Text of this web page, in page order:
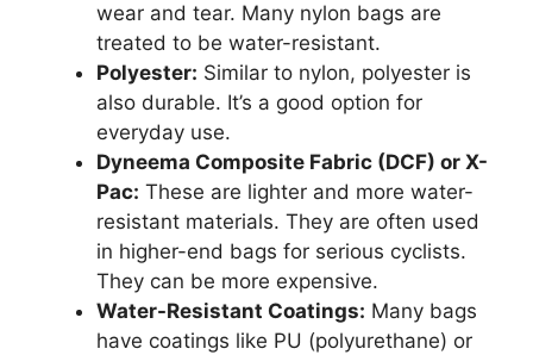
wear and tear. Many nylon bags are
treated to be water-resistant.
Polyester: Similar to nylon, polyester is
also durable. It’s a good option for
everyday use.
Dyneema Composite Fabric (DCF) or X-
Pac: These are lighter and more water-
resistant materials. They are often used
in higher-end bags for serious cyclists.
They can be more expensive.
Water-Resistant Coatings: Many bags
have coatings like PU (polyurethane) or